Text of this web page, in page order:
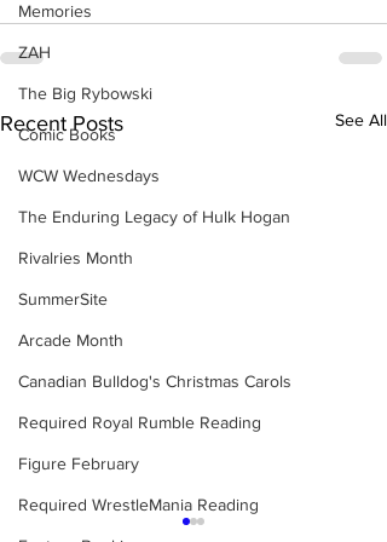
Memories
ZAH
The Big Rybowski
Comic Books
WCW Wednesdays
The Enduring Legacy of Hulk Hogan
Rivalries Month
SummerSite
Arcade Month
Canadian Bulldog's Christmas Carols
Required Royal Rumble Reading
Figure February
Required WrestleMania Reading
Recent Posts See All